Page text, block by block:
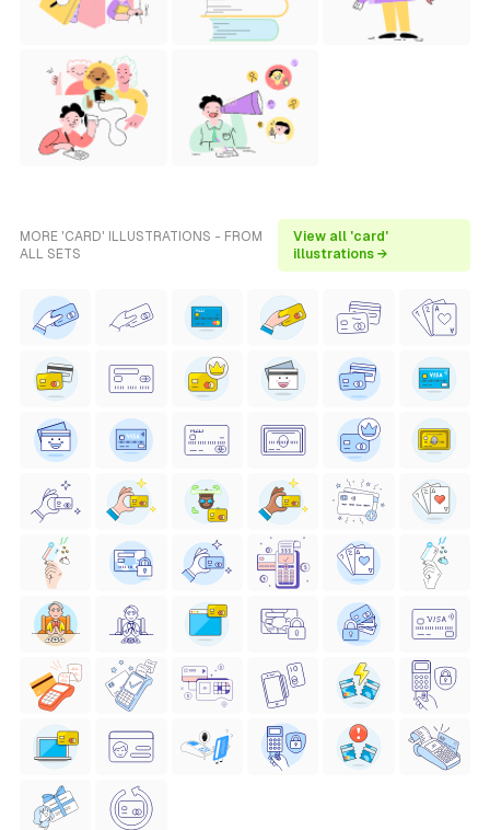
MORE 'CARD' ILLUSTRATIONS - FROM
ALL SETS
View all 'card'
illustrations →